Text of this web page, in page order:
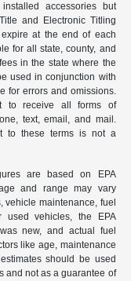
accessories but
and Electronic Titling
at the end of each
for all state, county, and
in the state where the
used in conjunction with
for errors and omissions.
to receive all forms of
text, email, and mail.
to these terms is not a
are based on EPA
and range may vary
maintenance, fuel
used vehicles, the EPA
new, and actual fuel
like age, maintenance
should be used
and not as a guarantee of